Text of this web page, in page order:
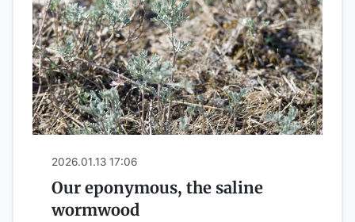
2026.01.13 17:06
Our eponymous, the saline
wormwood